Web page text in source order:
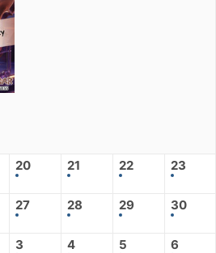
20 21 22 23
27 28 29 30
3 4 5 6